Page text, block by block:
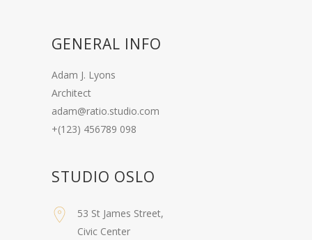
GENERAL INFO
Adam J. Lyons
Architect
adam@ratio.studio.com
+(123) 456789 098
STUDIO OSLO
53 St James Street,
Civic Center